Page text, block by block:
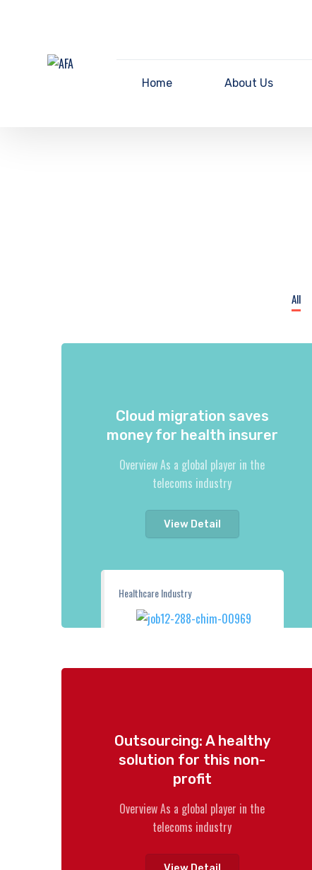
Home About Us
All
Healthcare Industry
Cloud migration saves
money for health insurer
Overview As a global player in the
telecoms industry
View Detail
Outsourcing: A healthy
solution for this non-
profit
Overview As a global player in the
telecoms industry